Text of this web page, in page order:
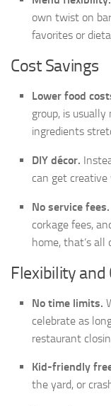
own twist on
favorites or
Cost Savings
Lower food
group, is
ingredients
DIY décor.
can get
No service fees.
corkage fees,
home, that’s all
Flexibility and
No time limits.
celebrate as
restaurant
Kid-friendly
the yard, or